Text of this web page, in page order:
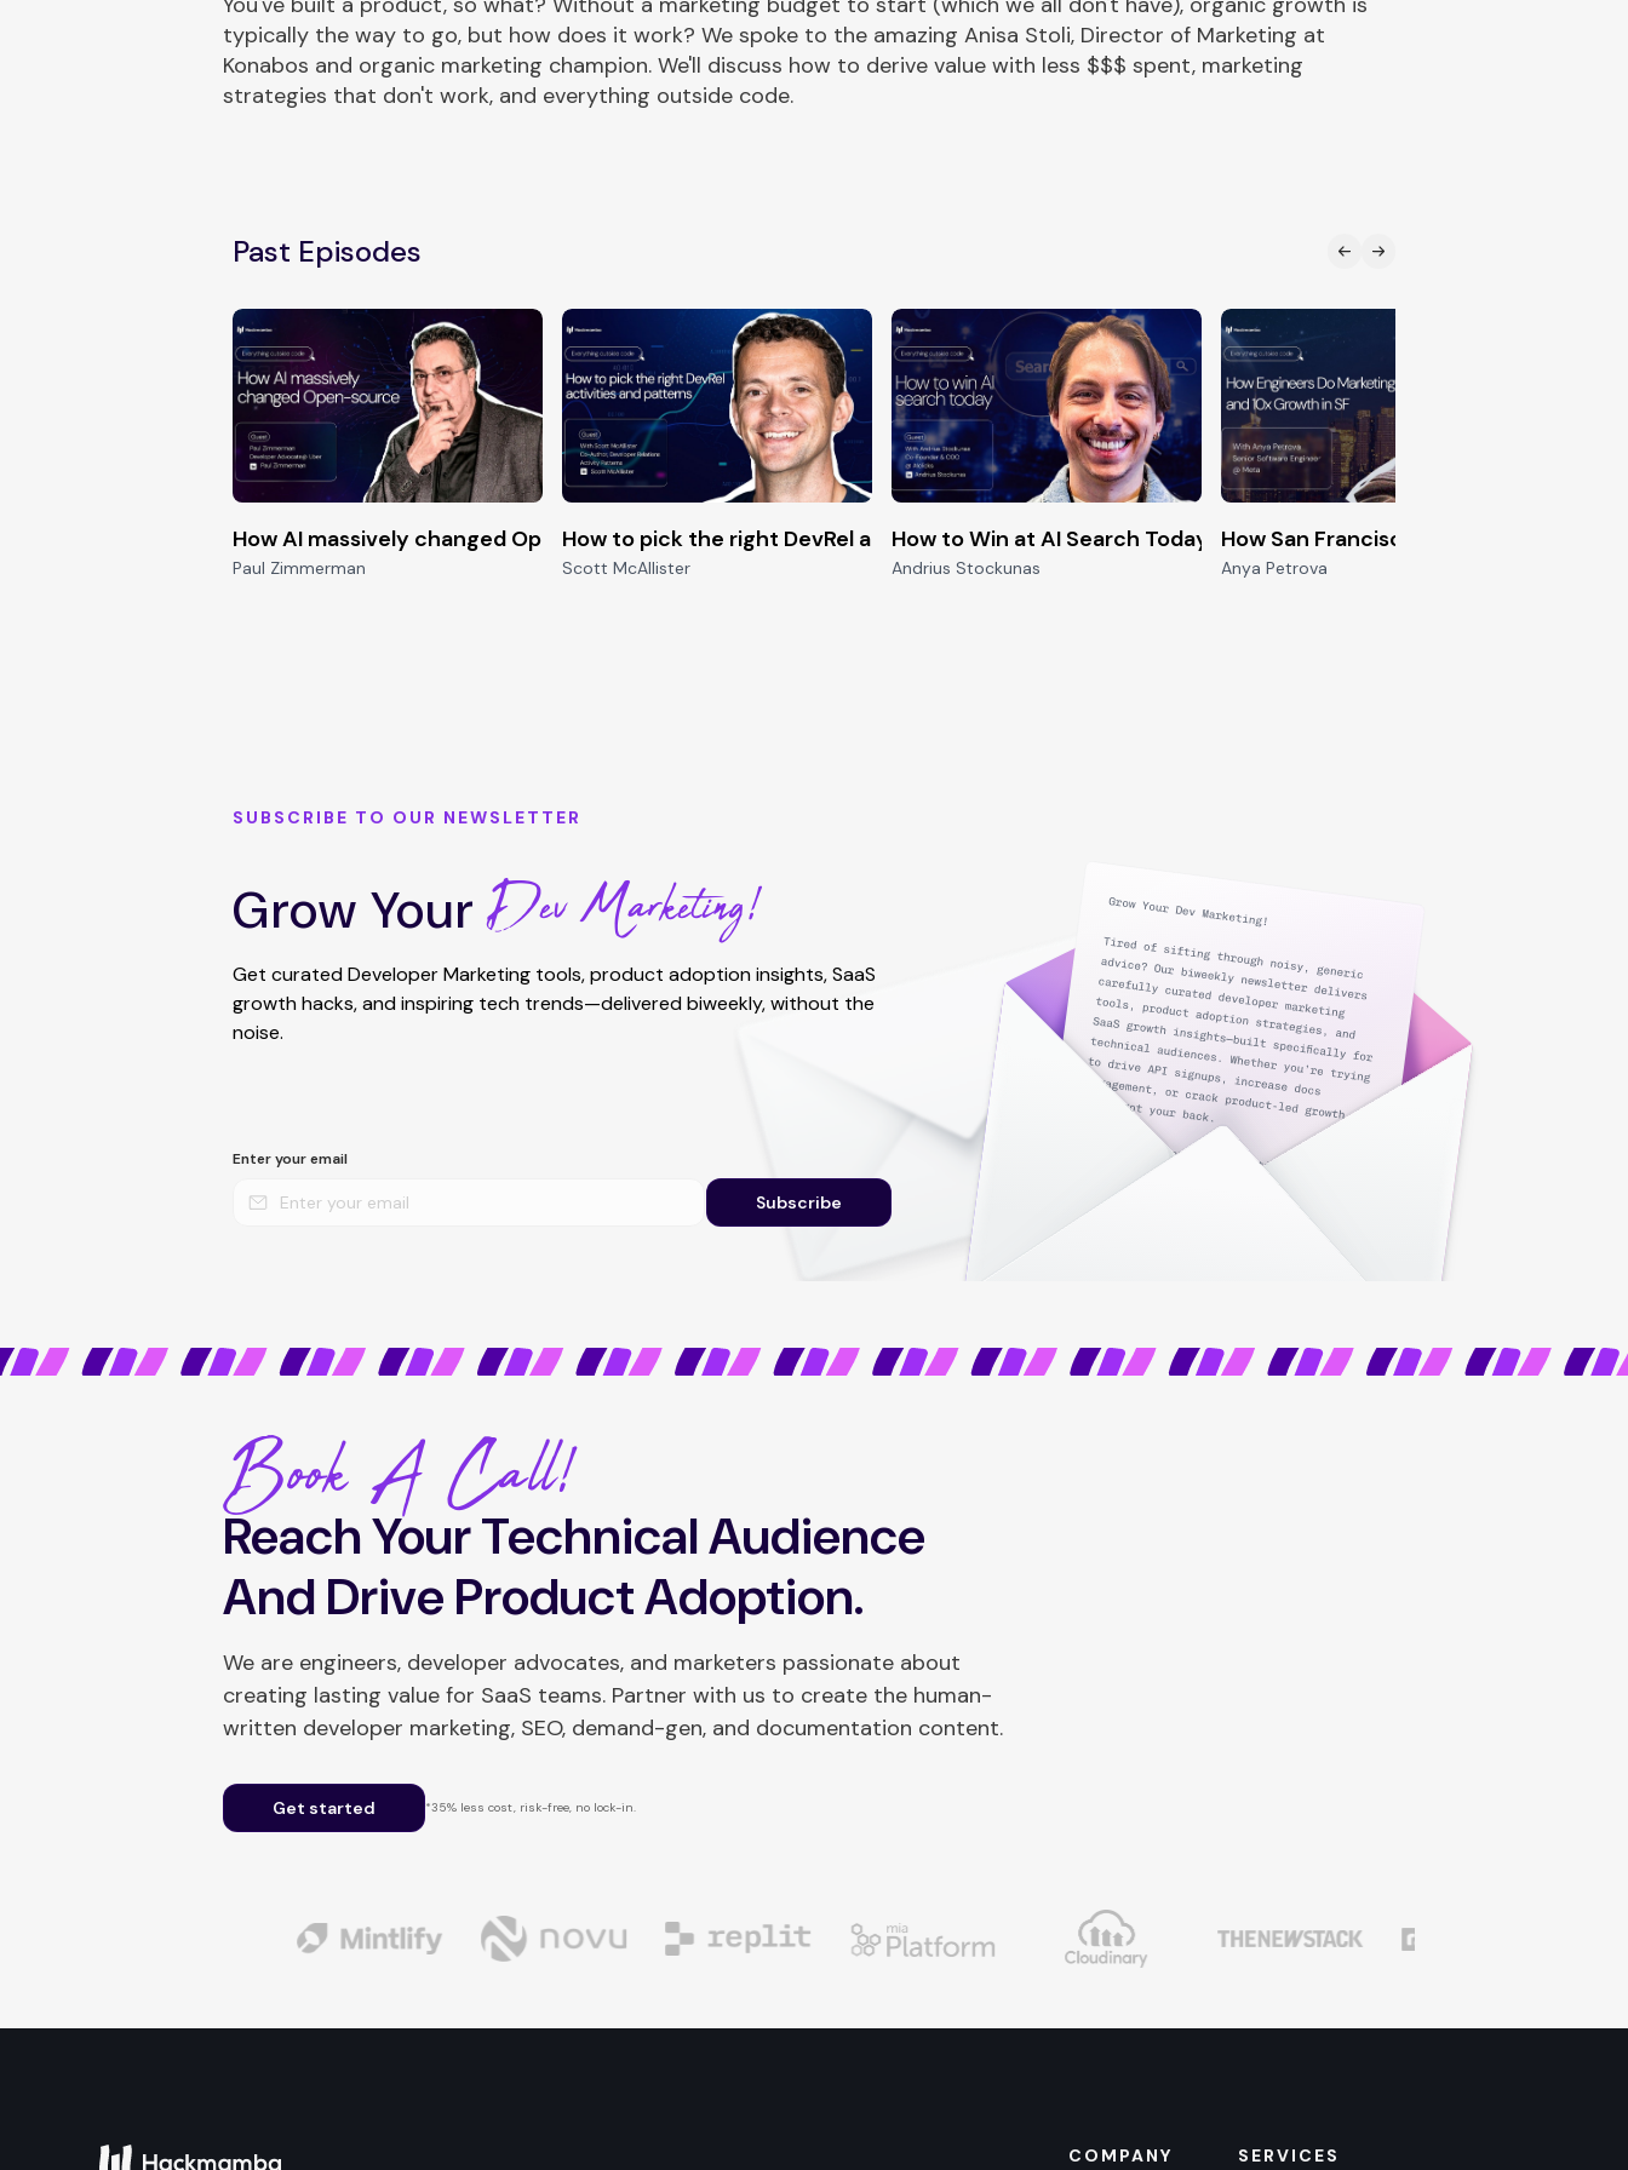
typically the way to go, but how does it work? We spoke to the amazing Anisa Stoli, Director of Marketing at
Konabos and organic marketing champion. We'll discuss how to derive value with less $$$ spent, marketing
strategies that don't work, and everything outside code.
Past Episodes
How AI massively changed Open-source
Paul Zimmerman
How to pick the right DevRel activities and Pattern (The Exact Formula for DevRel Success)
Scott McAllister
How to Win at AI Search Today (Generative Engine Optimization
Andrius Stockunas
How San Francisco Engineers Hack
Anya Petrova
SUBSCRIBE TO OUR NEWSLETTER
Grow YourDev Marketing!
Get curated Developer Marketing tools, product adoption insights, SaaS
growth hacks, and inspiring tech trends—delivered biweekly, without the
noise.
Enter your email
Subscribe
Book A Call!
Reach Your Technical Audience
And Drive Product Adoption.
We are engineers, developer advocates, and marketers passionate about
creating lasting value for SaaS teams. Partner with us to create the human-
written developer marketing, SEO, demand-gen, and documentation content.
Get started *35% less cost, risk-free, no lock-in.
COMPANY SERVICES